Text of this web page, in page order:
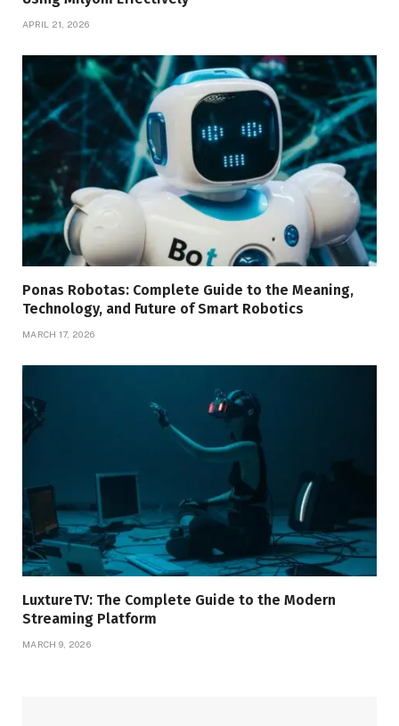
APRIL 21, 2026
Ponas Robotas: Complete Guide to the Meaning,
Technology, and Future of Smart Robotics
MARCH 17, 2026
LuxtureTV: The Complete Guide to the Modern
Streaming Platform
MARCH 9, 2026